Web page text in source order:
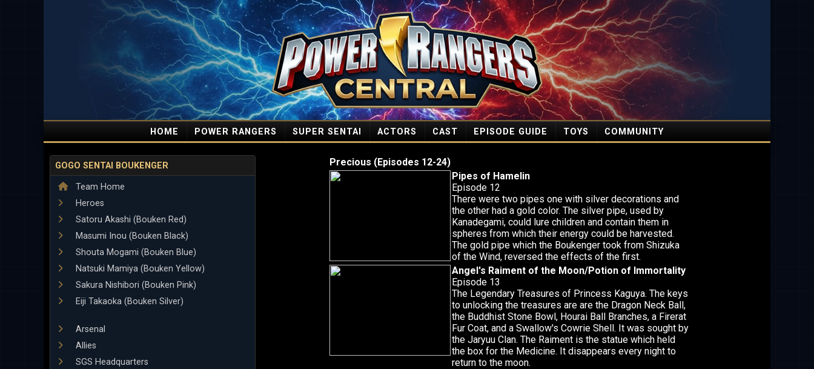
HOME POWER RANGERS SUPER SENTAI ACTORS CAST EPISODE GUIDE TOYS COMMUNITY
GOGO SENTAI BOUKENGER
Team Home
Heroes
Satoru Akashi (Bouken Red)
Masumi Inou (Bouken Black)
Shouta Mogami (Bouken Blue)
Natsuki Mamiya (Bouken Yellow)
Sakura Nishibori (Bouken Pink)
Eiji Takaoka (Bouken Silver)
Arsenal
Allies
SGS Headquarters
Precious (Episodes 12-24)
Pipes of Hamelin
Episode 12
There were two pipes one with silver decorations and
the other had a gold color. The silver pipe, used by
Kanadegami, could lure children and contain them in
spheres from which their energy could be harvested.
The gold pipe which the Boukenger took from Shizuka
of the Wind, reversed the effects of the first.
Angel's Raiment of the Moon/Potion of Immortality
Episode 13
The Legendary Treasures of Princess Kaguya. The keys
to unlocking the treasures are are the Dragon Neck Ball,
the Buddhist Stone Bowl, Hourai Ball Branches, a Firerat
Fur Coat, and a Swallow's Cowrie Shell. It was sought by
the Jaryuu Clan. The Raiment is the statue which held
the box for the Medicine. It disappears every night to
return to the moon.